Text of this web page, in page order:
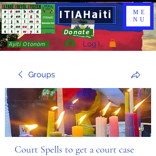
ITIAHaiti
Donate
Ayiti Otonòm Log In
ME
NU
Groups
Court Spells to get a court case